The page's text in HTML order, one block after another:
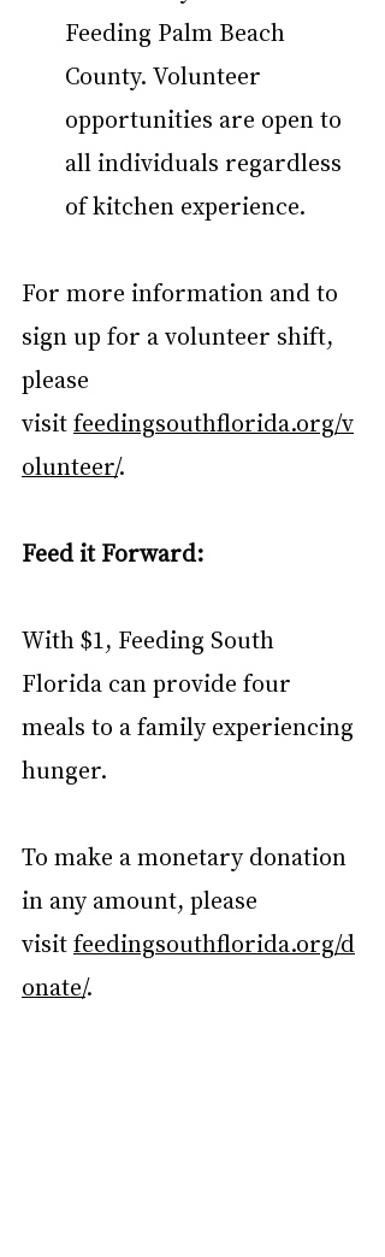
Feeding Palm Beach
County. Volunteer
opportunities are open to
all individuals regardless
of kitchen experience.
For more information and to
sign up for a volunteer shift,
please
visit feedingsouthflorida.org/v
olunteer/.
Feed it Forward:
With $1, Feeding South
Florida can provide four
meals to a family experiencing
hunger.
To make a monetary donation
in any amount, please
visit feedingsouthflorida.org/d
onate/.